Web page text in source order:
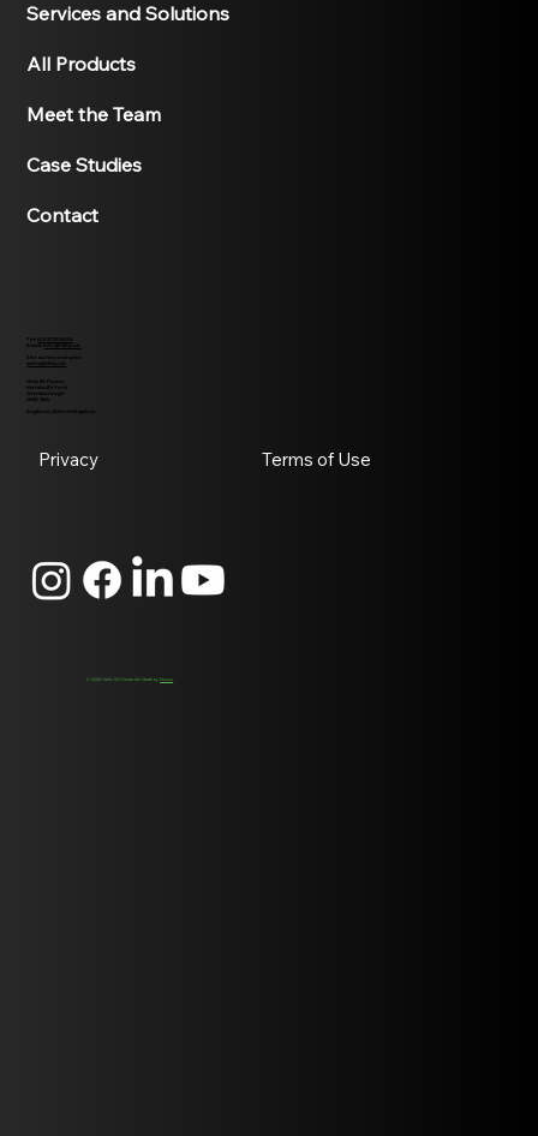
Services and Solutions
All Products
Meet the Team
Case Studies
Contact
Tel:
01427370995
Email:
Site survey and sales
sales@h50p.uk
Helix 50 Power
Marshall's Yard
Gainsborough
DN21 2NA
England, United Kingdom
Privacy Terms of Use
© 2026 Helix 50 Power ltd. Made by Novus